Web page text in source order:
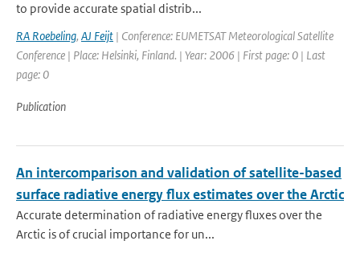
to provide accurate spatial distrib...
RA Roebeling, AJ Feijt | Conference: EUMETSAT Meteorological Satellite
Conference | Place: Helsinki, Finland. | Year: 2006 | First page: 0 | Last
page: 0
Publication
An intercomparison and validation of satellite-based
surface radiative energy flux estimates over the Arctic
Accurate determination of radiative energy fluxes over the
Arctic is of crucial importance for un...